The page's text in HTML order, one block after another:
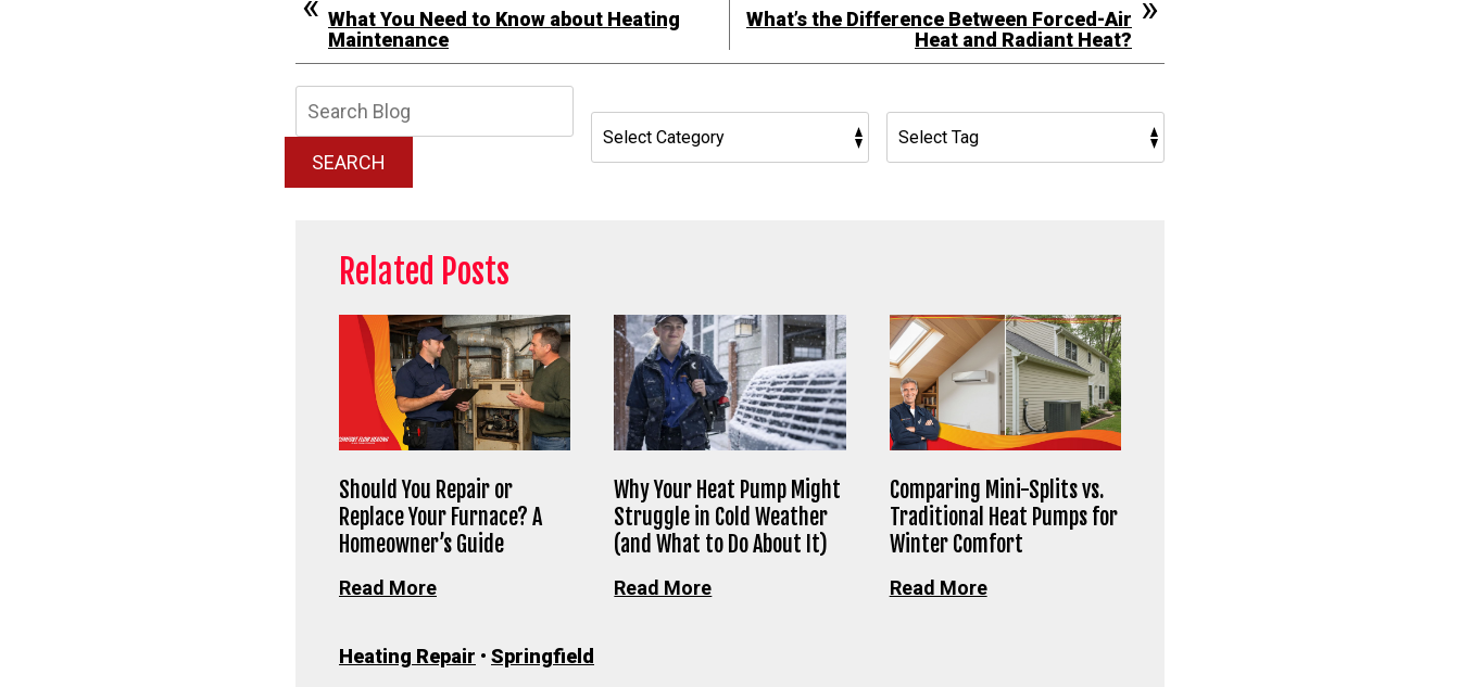
What You Need to Know about Heating
Maintenance
What’s the Difference Between Forced-Air
Heat and Radiant Heat?
SEARCH
Related Posts
Should You Repair or
Replace Your Furnace? A
Homeowner’s Guide
Read More
Why Your Heat Pump Might
Struggle in Cold Weather
(and What to Do About It)
Read More
Comparing Mini-Splits vs.
Traditional Heat Pumps for
Winter Comfort
Read More
Heating Repair • Springfield